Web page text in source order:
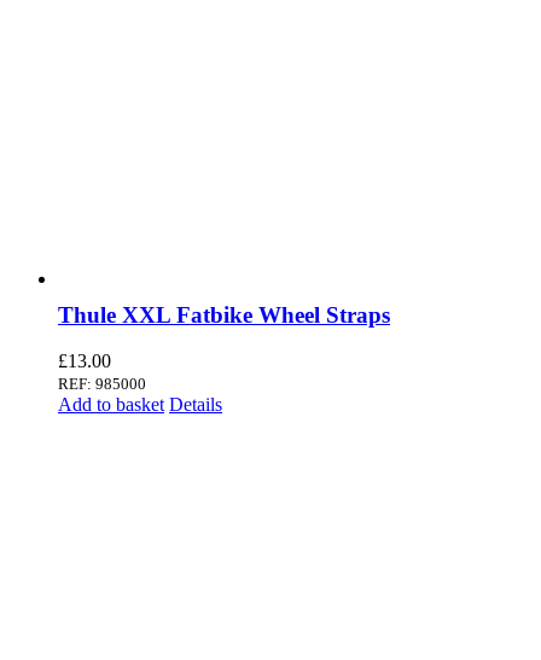
Thule XXL Fatbike Wheel Straps
£13.00
REF: 985000
Add to basket Details